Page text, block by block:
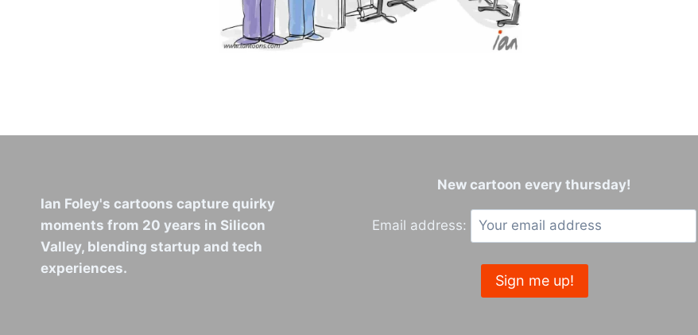
Ian Foley's cartoons capture quirky
moments from 20 years in Silicon
Valley, blending startup and tech
experiences.
New cartoon every thursday!
Email address: